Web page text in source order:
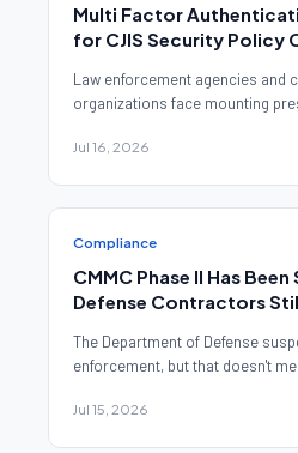
Multi Factor
for CJIS Security Policy
Law enforcement agencies and
organizations face mounting
Jul 16, 2026
Compliance
CMMC Phase II Has
Defense Contractors
The Department of Defense
enforcement, but that doesn't
Jul 15, 2026